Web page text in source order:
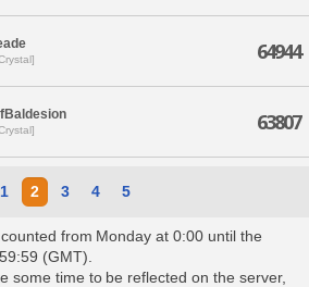
64944
63807
1 2 3 4 5
from Monday at 0:00 until the
(GMT).
some time to be reflected on the server,